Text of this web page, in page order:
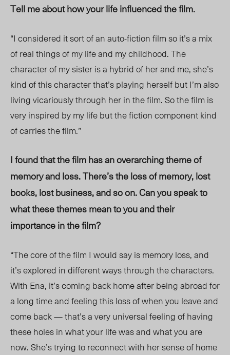
Tell me about how your life influenced the film.
“I considered it sort of an auto-fiction film so it’s a mix
of real things of my life and my childhood. The
character of my sister is a hybrid of her and me, she’s
kind of this character that’s playing herself but I’m also
living vicariously through her in the film. So the film is
very inspired by my life but the fiction component kind
of carries the film.”
I found that the film has an overarching theme of
memory and loss. There’s the loss of memory, lost
books, lost business, and so on. Can you speak to
what these themes mean to you and their
importance in the film?
“The core of the film I would say is memory loss, and
it’s explored in different ways through the characters.
With Ena, it’s coming back home after being abroad for
a long time and feeling this loss of when you leave and
come back — that’s a very universal feeling of having
these holes in what your life was and what you are
now. She’s trying to reconnect with her sense of home